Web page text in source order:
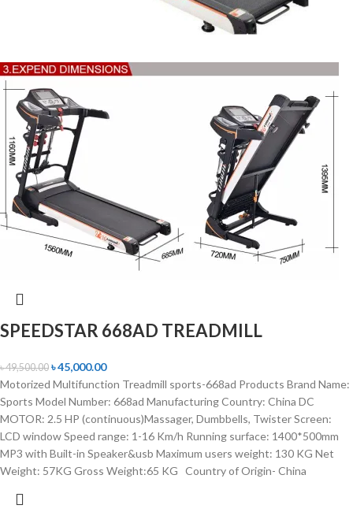
SPEEDSTAR 668AD TREADMILL
৳49,500.00 ৳45,000.00
Motorized Multifunction Treadmill sports-668ad Products Brand Name:
Sports Model Number: 668ad Manufacturing Country: China DC
MOTOR: 2.5 HP (continuous)Massager, Dumbbells, Twister Screen:
LCD window Speed range: 1-16 Km/h Running surface: 1400*500mm
MP3 with Built-in Speaker&usb Maximum users weight: 130 KG Net
Weight: 57KG Gross Weight:65 KG Country of Origin- China